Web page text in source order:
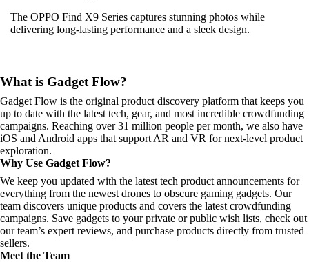
The OPPO Find X9 Series captures stunning photos while
delivering long-lasting performance and a sleek design.
What is Gadget Flow?
Gadget Flow is the original product discovery platform that keeps you
up to date with the latest tech, gear, and most incredible crowdfunding
campaigns. Reaching over 31 million people per month, we also have
iOS and Android apps that support AR and VR for next-level product
exploration.
Why Use Gadget Flow?
We keep you updated with the latest tech product announcements for
everything from the newest drones to obscure gaming gadgets. Our
team discovers unique products and covers the latest crowdfunding
campaigns. Save gadgets to your private or public wish lists, check out
our team’s expert reviews, and purchase products directly from trusted
sellers.
Meet the Team